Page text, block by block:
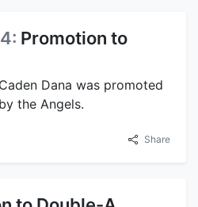
Promotion to
Dana was promoted
the Angels.
Share